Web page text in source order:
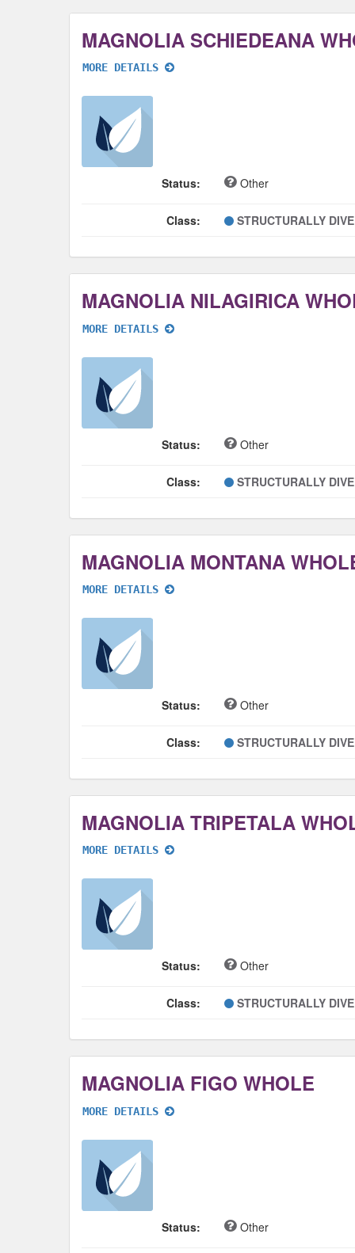
MAGNOLIA SCHIEDEANA
MORE DETAILS
Status: Other
Class: STRUCTURALLY
MAGNOLIA NILAGIRICA
MORE DETAILS
Status: Other
Class: STRUCTURALLY
MAGNOLIA MONTANA
MORE DETAILS
Status: Other
Class: STRUCTURALLY
MAGNOLIA TRIPETALA
MORE DETAILS
Status: Other
Class: STRUCTURALLY
MAGNOLIA FIGO WHOLE
MORE DETAILS
Status: Other